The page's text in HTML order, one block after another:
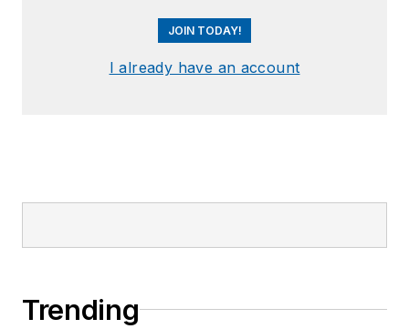
JOIN TODAY!
I already have an account
Trending